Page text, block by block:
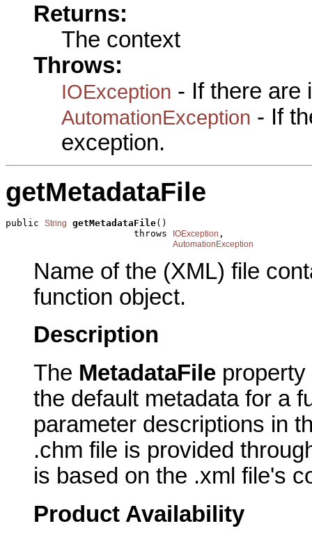
Returns:
The context
Throws:
IOException - If there are
AutomationException - If
exception.
getMetadataFile
public String getMetadataFile()
                       throws
IOException ,
AutomationException
Name of the (XML) file
function object.
Description
The MetadataFile
the default metadata for a
parameter descriptions in
.chm file is provided
is based on the .xml file's
Product Availability